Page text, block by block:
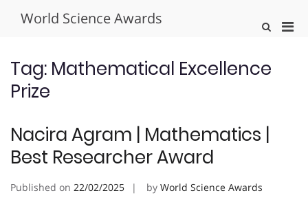
World Science Awards
Show
Tag: Mathematical Excellence
Prize
Nacira Agram | Mathematics |
Best Researcher Award
Published on 22/02/2025 by World Science Awards